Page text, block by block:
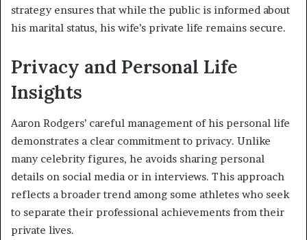
strategy ensures that while the public is informed about
his marital status, his wife’s private life remains secure.
Privacy and Personal Life
Insights
Aaron Rodgers’ careful management of his personal life
demonstrates a clear commitment to privacy. Unlike
many celebrity figures, he avoids sharing personal
details on social media or in interviews. This approach
reflects a broader trend among some athletes who seek
to separate their professional achievements from their
private lives.